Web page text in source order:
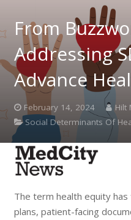
From
Addressing
Advance
February 14, 2024 Hilt
Social Determinants Of
The term health equity
plans, patient-facing